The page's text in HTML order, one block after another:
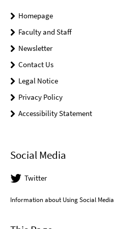
Homepage
Faculty and Staff
Newsletter
Contact Us
Legal Notice
Privacy Policy
Accessibility Statement
Social Media
Twitter
Information about Using Social Media